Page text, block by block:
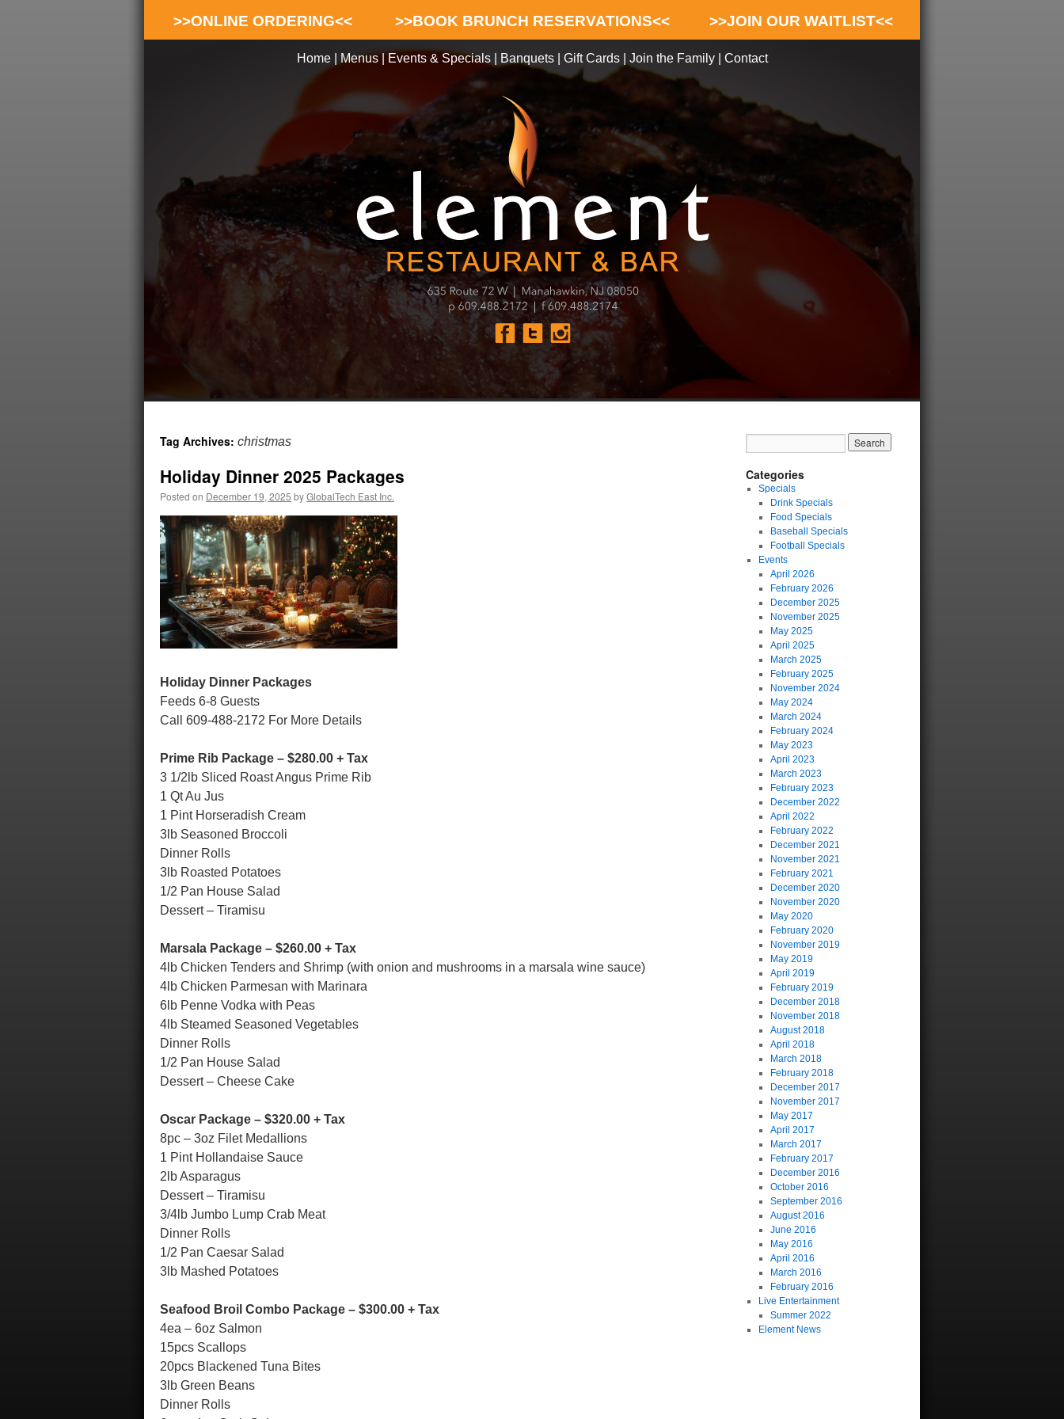
>>ONLINE ORDERING<< >>BOOK BRUNCH RESERVATIONS<< >>JOIN OUR WAITLIST<<
Home| Menus| Events & Specials| Banquets| Gift Cards| Join the Family| Contact
Tag Archives: christmas
Holiday Dinner 2025 Packages
Posted on December 19, 2025 byGlobalTech East Inc.
Holiday Dinner Packages
Feeds 6-8 Guests
Call 609-488-2172 For More Details
Prime Rib Package – $280.00 + Tax
3 1/2lb Sliced Roast Angus Prime Rib
1 Qt Au Jus
1 Pint Horseradish Cream
3lb Seasoned Broccoli
Dinner Rolls
3lb Roasted Potatoes
1/2 Pan House Salad
Dessert – Tiramisu
Marsala Package – $260.00 + Tax
4lb Chicken Tenders and Shrimp (with onion and mushrooms in a marsala wine sauce)
4lb Chicken Parmesan with Marinara
6lb Penne Vodka with Peas
4lb Steamed Seasoned Vegetables
Dinner Rolls
1/2 Pan House Salad
Dessert – Cheese Cake
Oscar Package – $320.00 + Tax
8pc – 3oz Filet Medallions
1 Pint Hollandaise Sauce
2lb Asparagus
Dessert – Tiramisu
3/4lb Jumbo Lump Crab Meat
Dinner Rolls
1/2 Pan Caesar Salad
3lb Mashed Potatoes
Seafood Broil Combo Package – $300.00 + Tax
4ea – 6oz Salmon
15pcs Scallops
20pcs Blackened Tuna Bites
3lb Green Beans
Dinner Rolls
Categories
Specials
Drink Specials
Food Specials
Baseball Specials
Football Specials
Events
April 2026
February 2026
December 2025
November 2025
May 2025
April 2025
March 2025
February 2025
November 2024
May 2024
March 2024
February 2024
May 2023
April 2023
March 2023
February 2023
December 2022
April 2022
February 2022
December 2021
November 2021
February 2021
December 2020
November 2020
May 2020
February 2020
November 2019
May 2019
April 2019
February 2019
December 2018
November 2018
August 2018
April 2018
March 2018
February 2018
December 2017
November 2017
May 2017
April 2017
March 2017
February 2017
December 2016
October 2016
September 2016
August 2016
June 2016
May 2016
April 2016
March 2016
February 2016
Live Entertainment
Summer 2022
Element News